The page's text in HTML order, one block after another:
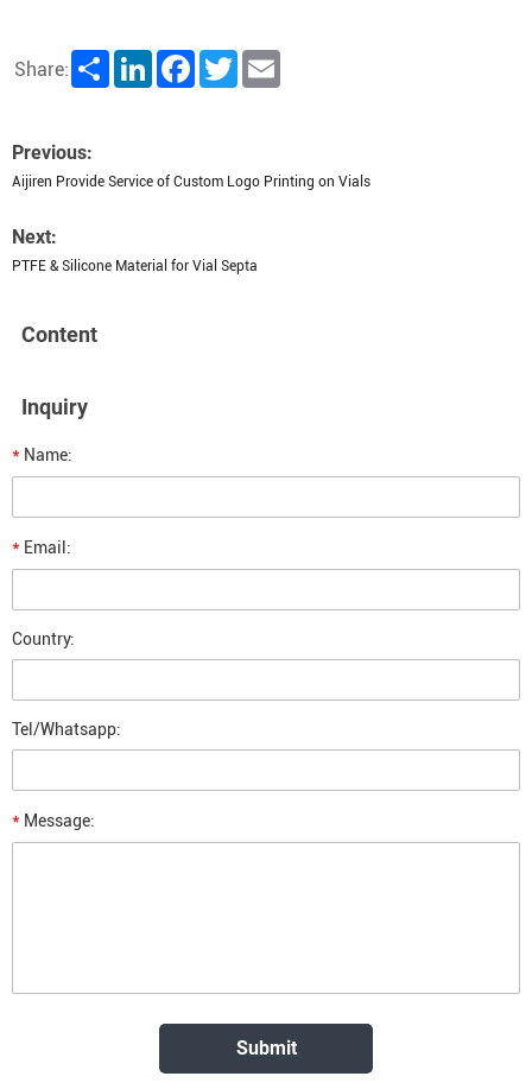
Share: Share LinkedInFacebookTwitter
Previous:
Aijiren Provide Service of Custom Logo Printing on Vials
Next:
PTFE & Silicone Material for Vial Septa
Content
Inquiry
* Name:
* Email:
Country:
Tel/Whatsapp:
* Message: